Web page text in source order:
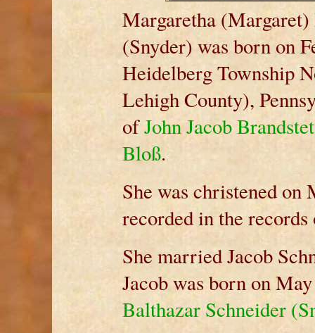
Margaretha
(Snyder) was born on
Heidelberg Township
Lehigh County),
ofJohn Jacob
Bloß.
She was christened on
recorded in the
She married Jacob
Jacob was born on
Balthazar Schneider